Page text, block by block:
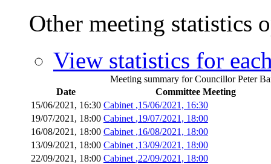
Other meeting statistics
View statistics for
Meeting summary for Councillor Peter
Date
Committee Meeting
15/06/2021, 16:30 Cabinet ,15/06/2021, 16:30
19/07/2021, 18:00 Cabinet ,19/07/2021, 18:00
16/08/2021, 18:00 Cabinet ,16/08/2021, 18:00
13/09/2021, 18:00 Cabinet ,13/09/2021, 18:00
22/09/2021, 18:00 Cabinet ,22/09/2021, 18:00